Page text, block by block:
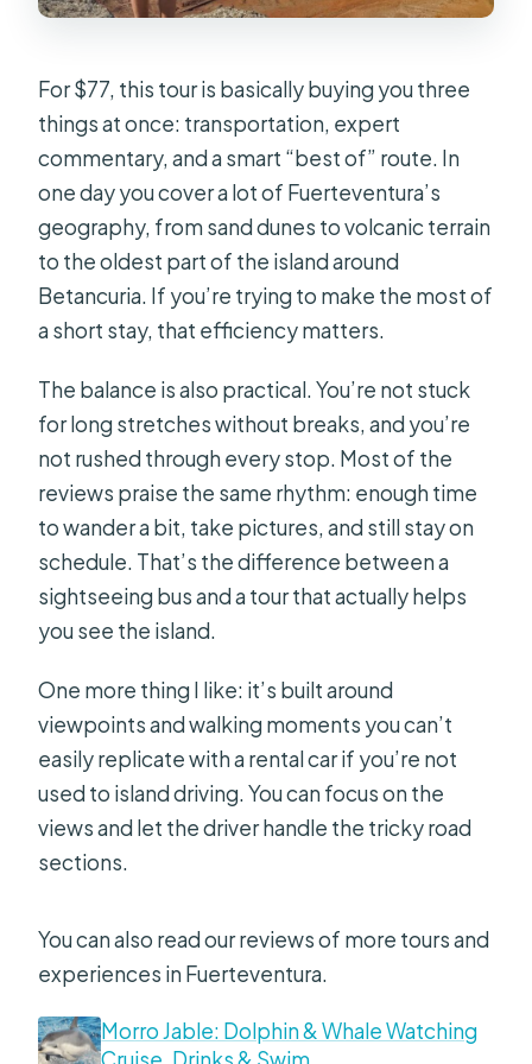
How long is the Fuerteventura
How much does the tour cost?
Where does the tour pick you up?
How big is the group?
What language is the live guide
available in?
Is lunch included?
What parts of the island do you visit?
How far do you walk to the caves at
Ajuy?
Is the tour wheelchair accessible?
What should I bring?
For $77, this tour is basically buying you three
things at once: transportation, expert
commentary, and a smart “best of” route. In
one day you cover a lot of Fuerteventura’s
geography, from sand dunes to volcanic terrain
to the oldest part of the island around
Betancuria. If you’re trying to make the most of
a short stay, that efficiency matters.
The balance is also practical. You’re not stuck
for long stretches without breaks, and you’re
not rushed through every stop. Most of the
reviews praise the same rhythm: enough time
to wander a bit, take pictures, and still stay on
schedule. That’s the difference between a
sightseeing bus and a tour that actually helps
you see the island.
One more thing I like: it’s built around
viewpoints and walking moments you can’t
easily replicate with a rental car if you’re not
used to island driving. You can focus on the
views and let the driver handle the tricky road
sections.
You can also read our reviews of more tours and
experiences in Fuerteventura.
Morro Jable: Dolphin & Whale Watching